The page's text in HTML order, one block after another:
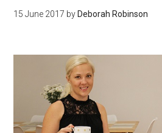
15 June 2017 by Deborah Robinson